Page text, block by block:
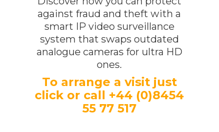
against fraud and theft with a
smart IP video surveillance
system that swaps outdated
analogue cameras for ultra HD
ones.
To arrange a visit just
click or call +44 (0)8454
55 77 517